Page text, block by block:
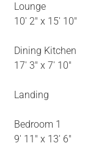
Lounge
10' 2" x 15' 10"
Dining Kitchen
17' 3" x 7' 10"
Landing
Bedroom 1
9' 11" x 13' 6"